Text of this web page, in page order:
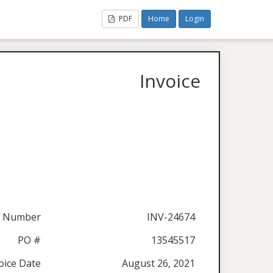
PDF Home Login
Invoice
Number
INV-24674
PO #
13545517
Date
August 26, 2021